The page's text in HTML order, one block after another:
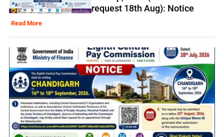
request 18th Aug): Notice
Read More